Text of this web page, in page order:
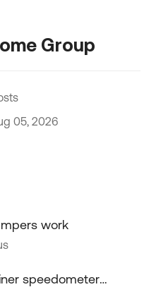
Group
05, 2026
work
speedometer